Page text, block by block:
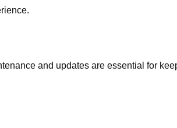
and updates are essential for